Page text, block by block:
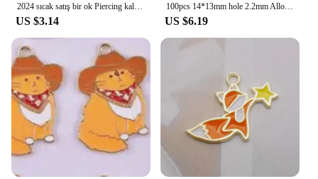
2024 sıcak satış bir ok Piercing kalp Charm Fit orijinal bilezik kadın güzel takı sevgililer yıldönümü hediyesi DIY
US $3.14
100pcs 14*13mm hole 2.2mm Alloy Charm star swirl Pendant EF1395
US $6.19